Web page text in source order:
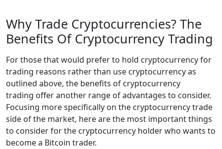
Why Trade Cryptocurrencies? The
Benefits Of Cryptocurrency Trading
For those that would prefer to hold cryptocurrency for
trading reasons rather than use cryptocurrency as
outlined above, the benefits of cryptocurrency
trading offer another range of advantages to consider.
Focusing more specifically on the cryptocurrency trade
side of the market, here are the most important things
to consider for the cryptocurrency holder who wants to
become a Bitcoin trader.